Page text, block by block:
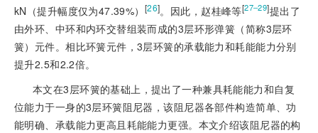
kN（提升幅度仅为47.39%） [26]。因此，赵桂峰等[27‒29]提出了
由外环、中环和内环交替组装而成的3层环形弹簧（简称3层环
簧）元件。相比环簧元件，3层环簧的承载能力和耗能能力分别
提升2.5和2.2倍。
本文在3层环簧的基础上，提出了一种兼具耗能能力和自复
位能力于一身的3层环簧阻尼器，该阻尼器各部件构造简单、功
能明确、承载能力更高且耗能能力更强。本文介绍该阻尼器的构